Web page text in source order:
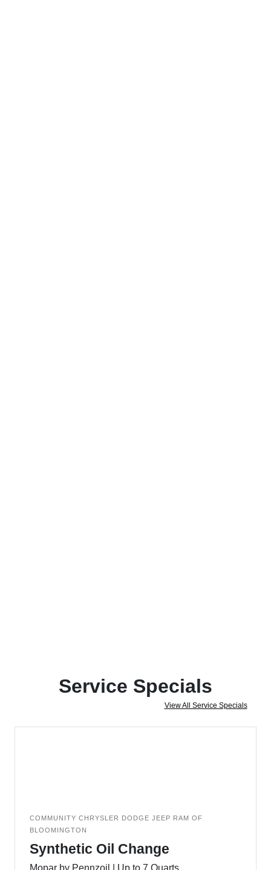
Service Specials
View All Service Specials
COMMUNITY CHRYSLER DODGE JEEP RAM OF
BLOOMINGTON
Synthetic Oil Change
Mopar by Pennzoil | Up to 7 Quarts